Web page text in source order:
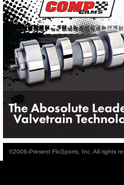
©2006-Present FloSports, Inc. All rights